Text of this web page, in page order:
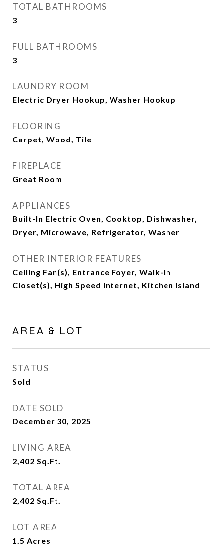
TOTAL BATHROOMS
3
FULL BATHROOMS
3
LAUNDRY ROOM
Electric Dryer Hookup, Washer Hookup
FLOORING
Carpet, Wood, Tile
FIREPLACE
Great Room
APPLIANCES
Built-In Electric Oven, Cooktop, Dishwasher,
Dryer, Microwave, Refrigerator, Washer
OTHER INTERIOR FEATURES
Ceiling Fan(s), Entrance Foyer, Walk-In
Closet(s), High Speed Internet, Kitchen Island
AREA & LOT
STATUS
Sold
DATE SOLD
December 30, 2025
LIVING AREA
2,402 Sq.Ft.
TOTAL AREA
2,402 Sq.Ft.
LOT AREA
1.5 Acres